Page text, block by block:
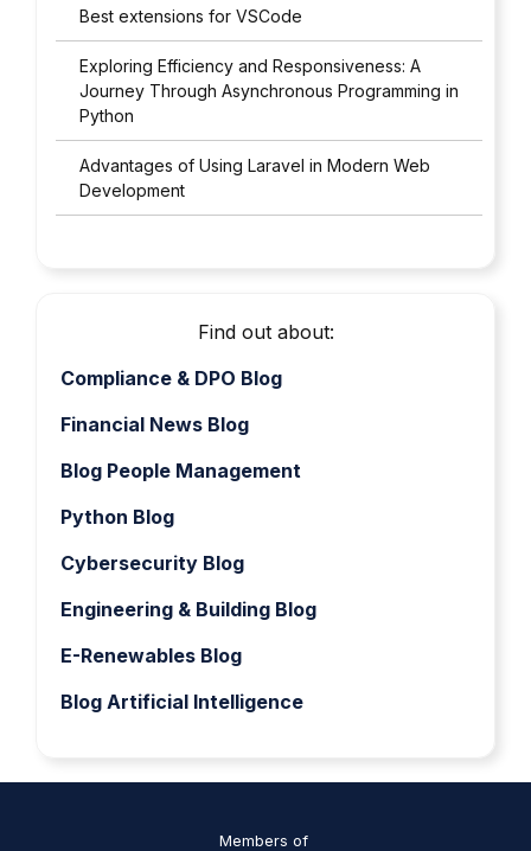
Best extensions for VSCode
Exploring Efficiency and Responsiveness: A
Journey Through Asynchronous Programming in
Python
Advantages of Using Laravel in Modern Web
Development
Find out about:
Compliance & DPO Blog
Financial News Blog
Blog People Management
Python Blog
Cybersecurity Blog
Engineering & Building Blog
E-Renewables Blog
Blog Artificial Intelligence
Members of